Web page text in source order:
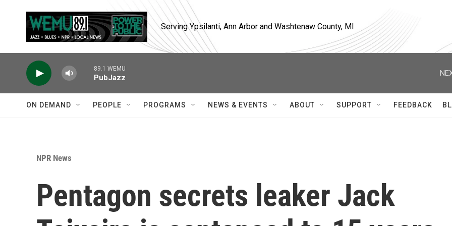
Serving Ypsilanti, Ann Arbor and Washtenaw County, MI
89.1 WEMU
PubJazz
ON DEMAND PEOPLE PROGRAMS NEWS & EVENTS ABOUT SUPPORT FEEDBACK
NPR News
Pentagon secrets leaker Jack